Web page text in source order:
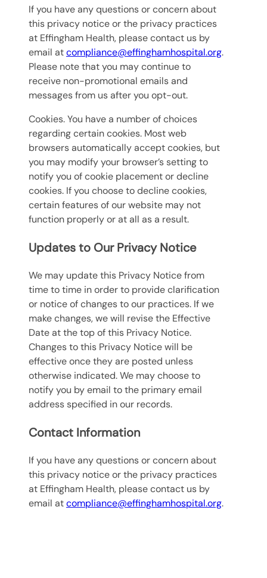
If you have any questions or concern about
this privacy notice or the privacy practices
at Effingham Health, please contact us by
email atcompliance@effinghamhospital.org.
Please note that you may continue to
receive non-promotional emails and
messages from us after you opt-out.
Cookies. You have a number of choices
regarding certain cookies. Most web
browsers automatically accept cookies, but
you may modify your browser’s setting to
notify you of cookie placement or decline
cookies. If you choose to decline cookies,
certain features of our website may not
function properly or at all as a result.
Updates to Our Privacy Notice
We may update this Privacy Notice from
time to time in order to provide clarification
or notice of changes to our practices. If we
make changes, we will revise the Effective
Date at the top of this Privacy Notice.
Changes to this Privacy Notice will be
effective once they are posted unless
otherwise indicated. We may choose to
notify you by email to the primary email
address specified in our records.
Contact Information
If you have any questions or concern about
this privacy notice or the privacy practices
at Effingham Health, please contact us by
email atcompliance@effinghamhospital.org.